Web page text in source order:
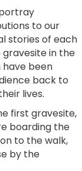
to our
stories of each
in the
been
back to
lives.
first gravesite,
boarding the
to the walk,
by the